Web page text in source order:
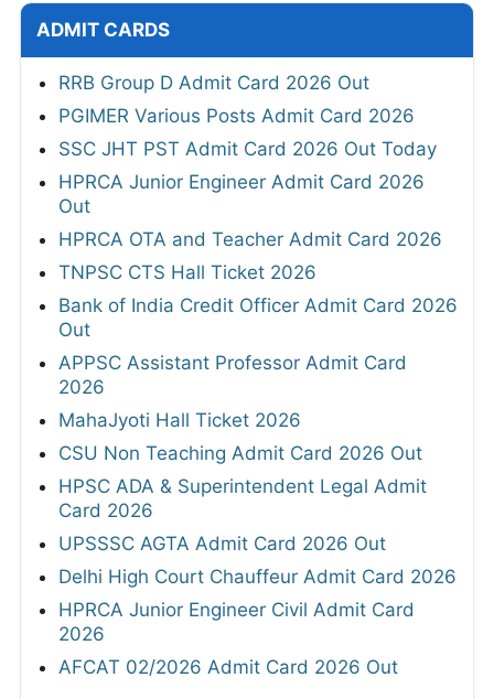
ADMIT CARDS
RRB Group D Admit Card 2026 Out
PGIMER Various Posts Admit Card 2026
SSC JHT PST Admit Card 2026 Out Today
HPRCA Junior Engineer Admit Card 2026
Out
HPRCA OTA and Teacher Admit Card 2026
TNPSC CTS Hall Ticket 2026
Bank of India Credit Officer Admit Card 2026
Out
APPSC Assistant Professor Admit Card
2026
MahaJyoti Hall Ticket 2026
CSU Non Teaching Admit Card 2026 Out
HPSC ADA & Superintendent Legal Admit
Card 2026
UPSSSC AGTA Admit Card 2026 Out
Delhi High Court Chauffeur Admit Card 2026
HPRCA Junior Engineer Civil Admit Card
2026
AFCAT 02/2026 Admit Card 2026 Out